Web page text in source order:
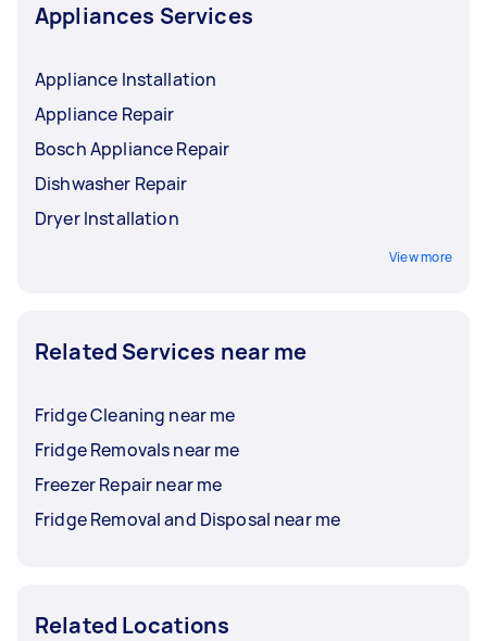
Appliances Services
Appliance Installation
Appliance Repair
Bosch Appliance Repair
Dishwasher Repair
Dryer Installation
View more
Related Services near me
Fridge Cleaning near me
Fridge Removals near me
Freezer Repair near me
Fridge Removal and Disposal near me
Related Locations